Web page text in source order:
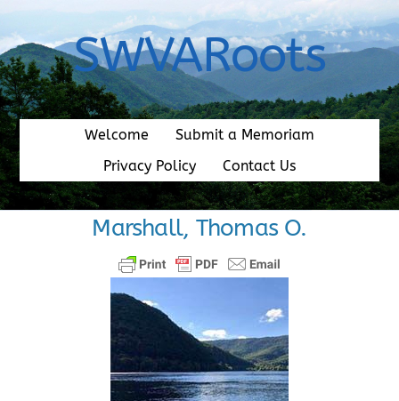
content
SWVARoots
Welcome
Submit a Memoriam
Privacy Policy
Contact Us
Marshall, Thomas O.